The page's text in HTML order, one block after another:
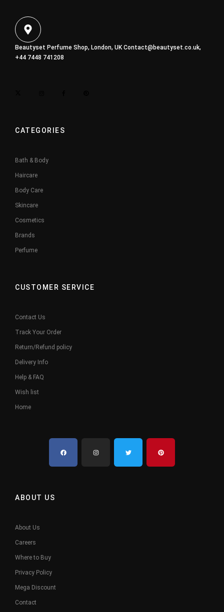
Beautyset Perfume Shop, London, UKContact@beautyset.co.uk,
+44 7448 741208
CATEGORIES
Bath & Body
Haircare
Body Care
Skincare
Cosmetics
Brands
Perfume
CUSTOMER SERVICE
Contact Us
Track Your Order
Return/Refund policy
Delivery Info
Help & FAQ
Wish list
Home
ABOUT US
About Us
Careers
Where to Buy
Privacy Policy
Mega Discount
Contact